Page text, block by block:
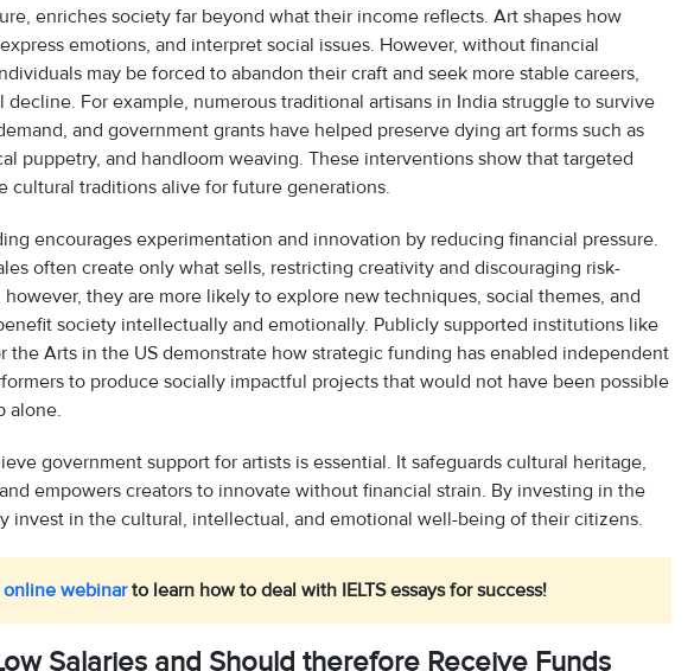
enriches society far beyond what their income reflects. Art shapes how
emotions, and interpret social issues. However, without financial
may be forced to abandon their craft and seek more stable careers,
decline. For example, numerous traditional artisans in India struggle to survive
and government grants have helped preserve dying art forms such as
puppetry, and handloom weaving. These interventions show that targeted
cultural traditions alive for future generations.
encourages experimentation and innovation by reducing financial pressure.
often create only what sells, restricting creativity and discouraging risk-
they are more likely to explore new techniques, social themes, and
society intellectually and emotionally. Publicly supported institutions like
the Arts in the US demonstrate how strategic funding has enabled independent
to produce socially impactful projects that would not have been possible
alone.
government support for artists is essential. It safeguards cultural heritage,
empowers creators to innovate without financial strain. By investing in the
invest in the cultural, intellectual, and emotional well-being of their citizens.
online webinarto learn how to deal with IELTS essays for success!
Salaries and Should therefore Receive Funds